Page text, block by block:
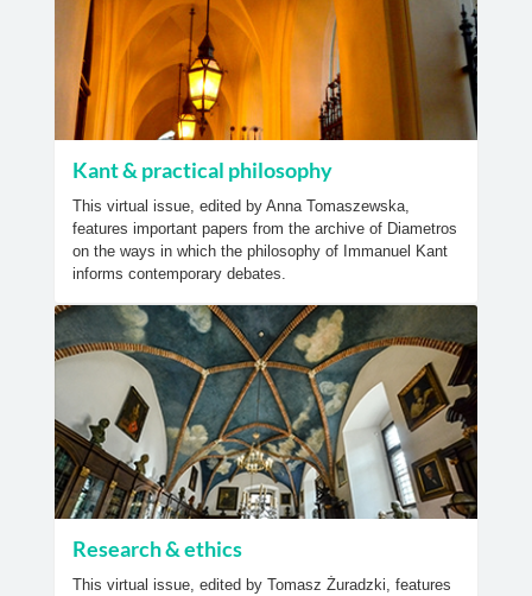
Kant & practical philosophy
This virtual issue, edited by Anna Tomaszewska,
features important papers from the archive of Diametros
on the ways in which the philosophy of Immanuel Kant
informs contemporary debates.
Research & ethics
This virtual issue, edited by Tomasz Żuradzki, features